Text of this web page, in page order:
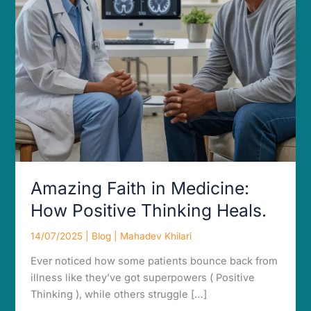
Amazing Faith in Medicine:
How Positive Thinking Heals.
14/07/2025 Blog Mahadev Khilari
Ever noticed how some patients bounce back from
illness like they’ve got superpowers ( Positive
Thinking ), while others struggle […]
Heals.